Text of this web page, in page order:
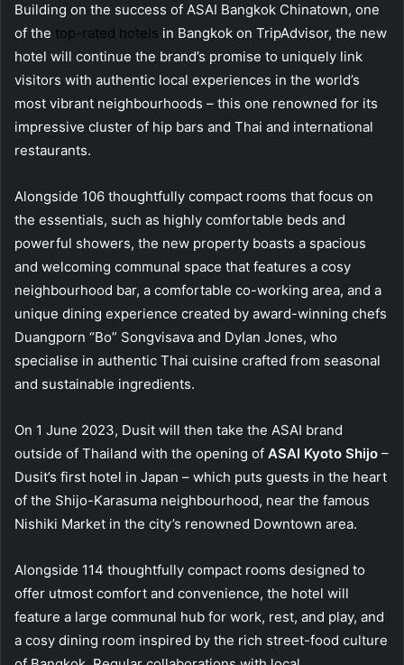
Building on the success of ASAI Bangkok Chinatown, one
of the top-rated hotels in Bangkok on TripAdvisor, the new
hotel will continue the brand’s promise to uniquely link
visitors with authentic local experiences in the world’s
most vibrant neighbourhoods – this one renowned for its
impressive cluster of hip bars and Thai and international
restaurants.
Alongside 106 thoughtfully compact rooms that focus on
the essentials, such as highly comfortable beds and
powerful showers, the new property boasts a spacious
and welcoming communal space that features a cosy
neighbourhood bar, a comfortable co-working area, and a
unique dining experience created by award-winning chefs
Duangporn “Bo” Songvisava and Dylan Jones, who
specialise in authentic Thai cuisine crafted from seasonal
and sustainable ingredients.
On 1 June 2023, Dusit will then take the ASAI brand
outside of Thailand with the opening of ASAI Kyoto Shijo –
Dusit’s first hotel in Japan – which puts guests in the heart
of the Shijo-Karasuma neighbourhood, near the famous
Nishiki Market in the city’s renowned Downtown area.
Alongside 114 thoughtfully compact rooms designed to
offer utmost comfort and convenience, the hotel will
feature a large communal hub for work, rest, and play, and
a cosy dining room inspired by the rich street-food culture